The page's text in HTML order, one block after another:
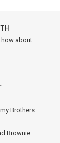
about
Brothers.
Brownie